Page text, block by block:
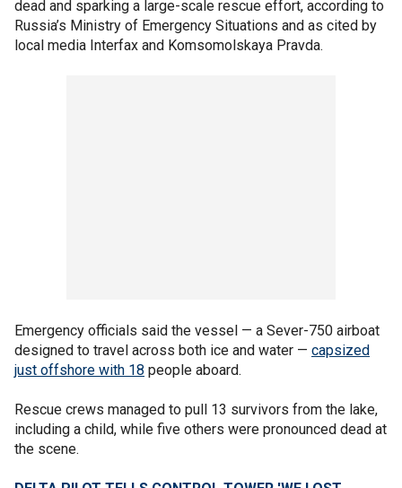
dead and sparking a large-scale rescue effort, according to
Russia’s Ministry of Emergency Situations and as cited by
local media Interfax and Komsomolskaya Pravda.
Emergency officials said the vessel — a Sever-750 airboat
designed to travel across both ice and water — capsized
just offshore with 18 people aboard.
Rescue crews managed to pull 13 survivors from the lake,
including a child, while five others were pronounced dead at
the scene.